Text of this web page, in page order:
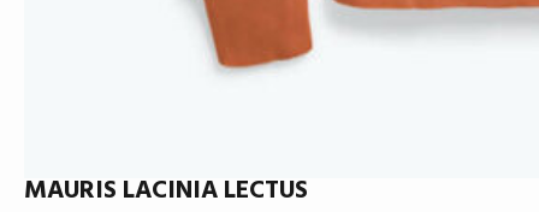
MAURIS LACINIA LECTUS